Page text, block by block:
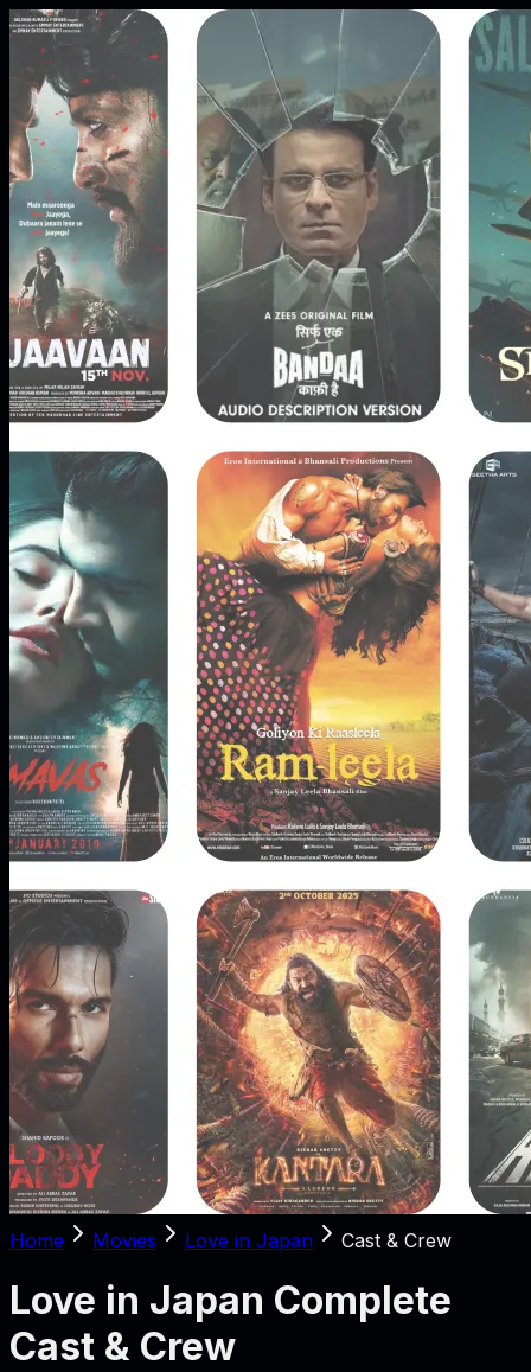
Home Movies Love in Japan Cast & Crew
Love in Japan Complete
Cast & Crew